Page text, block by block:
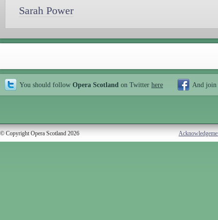
Sarah Power
You should follow Opera Scotland on Twitter here And join
© Copyright Opera Scotland 2026